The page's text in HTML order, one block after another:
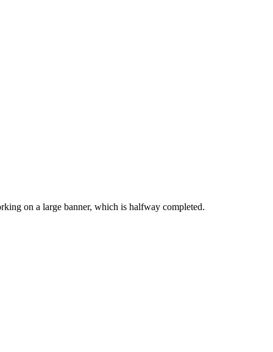
on a large banner, which is halfway completed.